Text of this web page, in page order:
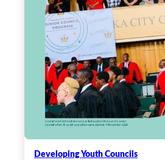
Developing Youth Councils